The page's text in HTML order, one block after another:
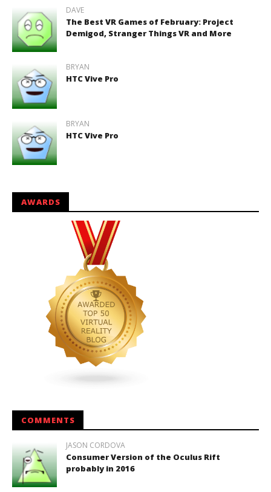
DAVE
The Best VR Games of February: Project
Demigod, Stranger Things VR and More
BRYAN
HTC Vive Pro
BRYAN
HTC Vive Pro
AWARDS
COMMENTS
JASON CORDOVA
Consumer Version of the Oculus Rift
probably in 2016